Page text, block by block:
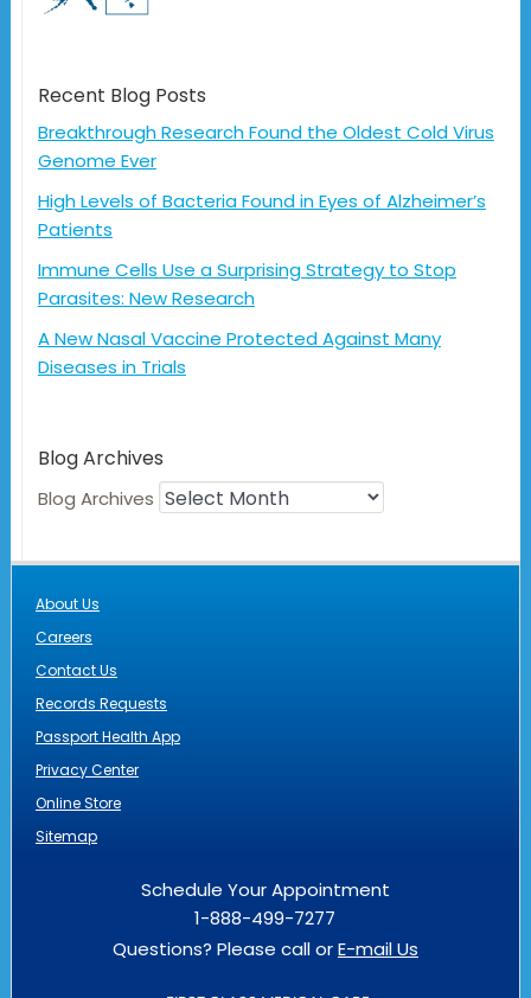
Recent Blog Posts
Breakthrough Research Found the Oldest Cold Virus
Genome Ever
High Levels of Bacteria Found in Eyes of Alzheimer’s
Patients
Immune Cells Use a Surprising Strategy to Stop
Parasites: New Research
A New Nasal Vaccine Protected Against Many
Diseases in Trials
Blog Archives
Blog Archives
About Us
Careers
Contact Us
Records Requests
Passport Health App
Privacy Center
Online Store
Sitemap
Schedule Your Appointment
1-888-499-7277
Questions? Please call orE-mail Us